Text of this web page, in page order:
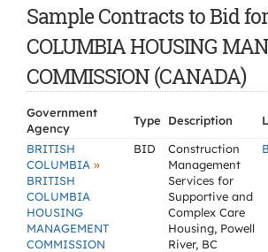
Sample Contracts to Bid
COLUMBIA HOUSING
COMMISSION (CANADA)
Government
Agency
Type Description
BRITISH
COLUMBIA »
BRITISH
COLUMBIA
HOUSING
MANAGEMENT
COMMISSION
BID
Construction
Management
Services for
Supportive and
Complex Care
Housing, Powell
River, BC